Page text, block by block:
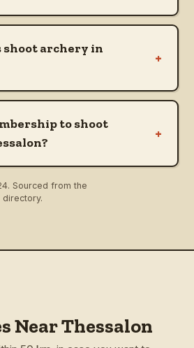
shoot archery in
+
to shoot
+
. Sourced from the
directory.
Near Thessalon